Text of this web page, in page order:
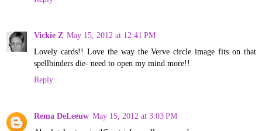
Vickie Z May 15, 2012 at 12:41 PM
Lovely cards!! Love the way the Verve circle image fits on that
spellbinders die- need to open my mind more!!
Reply
Rema DeLeeuw May 15, 2012 at 3:03 PM